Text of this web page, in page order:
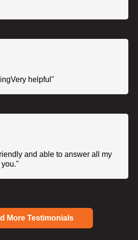
helpful"
and able to answer all my
More Testimonials